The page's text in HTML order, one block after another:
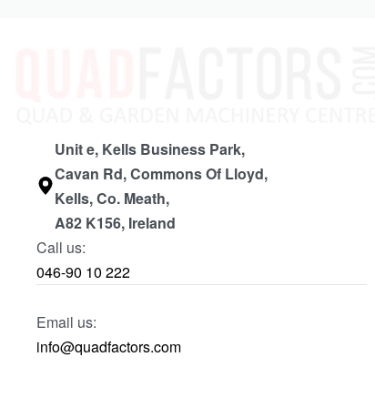
Unit e, Kells Business Park,
Cavan Rd, Commons Of Lloyd,
Kells, Co. Meath,
A82 K156, Ireland
Call us:
046-90 10 222
Email us:
info@quadfactors.com